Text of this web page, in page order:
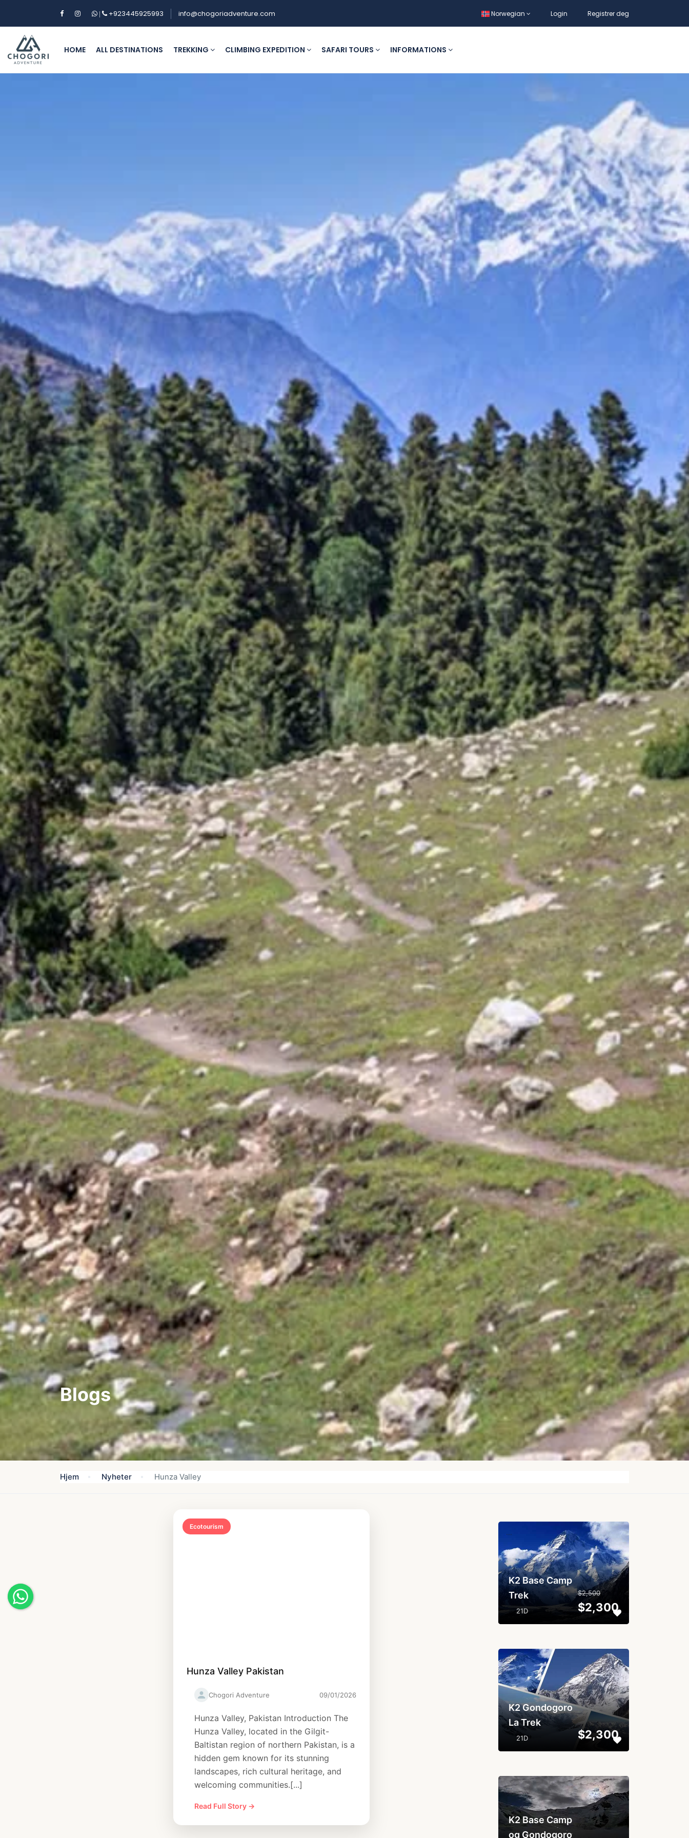
| +923445925993 info@chogoriadventure.com Norwegian Login Registrer deg
HOME ALL DESTINATIONS TREKKING CLIMBING EXPEDITION SAFARI TOURS INFORMATIONS
Blogs
Hjem Nyheter Hunza Valley
Ecotourism
Hunza Valley Pakistan
Chogori Adventure 09/01/2026
Hunza Valley, Pakistan Introduction The
Hunza Valley, located in the Gilgit-
Baltistan region of northern Pakistan, is a
hidden gem known for its stunning
landscapes, rich cultural heritage, and
welcoming communities.[...]
Read Full Story →
K2 Base Camp
Trek
21D
$2,500
$2,300
...
K2 Gondogoro
La Trek
21D $2,300
...
K2 Base Camp
og Gondogoro
...